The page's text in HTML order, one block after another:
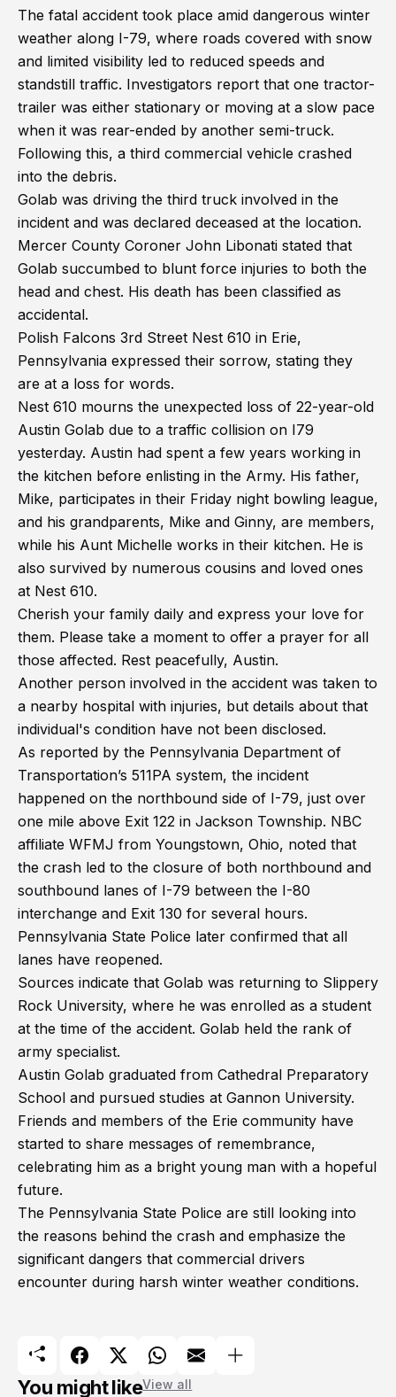
The fatal accident took place amid dangerous winter
weather along I-79, where roads covered with snow
and limited visibility led to reduced speeds and
standstill traffic. Investigators report that one tractor-
trailer was either stationary or moving at a slow pace
when it was rear-ended by another semi-truck.
Following this, a third commercial vehicle crashed
into the debris.
Golab was driving the third truck involved in the
incident and was declared deceased at the location.
Mercer County Coroner John Libonati stated that
Golab succumbed to blunt force injuries to both the
head and chest. His death has been classified as
accidental.
Polish Falcons 3rd Street Nest 610 in Erie,
Pennsylvania expressed their sorrow, stating they
are at a loss for words.
Nest 610 mourns the unexpected loss of 22-year-old
Austin Golab due to a traffic collision on I79
yesterday. Austin had spent a few years working in
the kitchen before enlisting in the Army. His father,
Mike, participates in their Friday night bowling league,
and his grandparents, Mike and Ginny, are members,
while his Aunt Michelle works in their kitchen. He is
also survived by numerous cousins and loved ones
at Nest 610.
Cherish your family daily and express your love for
them. Please take a moment to offer a prayer for all
those affected. Rest peacefully, Austin.
Another person involved in the accident was taken to
a nearby hospital with injuries, but details about that
individual's condition have not been disclosed.
As reported by the Pennsylvania Department of
Transportation’s 511PA system, the incident
happened on the northbound side of I-79, just over
one mile above Exit 122 in Jackson Township. NBC
affiliate WFMJ from Youngstown, Ohio, noted that
the crash led to the closure of both northbound and
southbound lanes of I-79 between the I-80
interchange and Exit 130 for several hours.
Pennsylvania State Police later confirmed that all
lanes have reopened.
Sources indicate that Golab was returning to Slippery
Rock University, where he was enrolled as a student
at the time of the accident. Golab held the rank of
army specialist.
Austin Golab graduated from Cathedral Preparatory
School and pursued studies at Gannon University.
Friends and members of the Erie community have
started to share messages of remembrance,
celebrating him as a bright young man with a hopeful
future.
The Pennsylvania State Police are still looking into
the reasons behind the crash and emphasize the
significant dangers that commercial drivers
encounter during harsh winter weather conditions.
You might likeView all